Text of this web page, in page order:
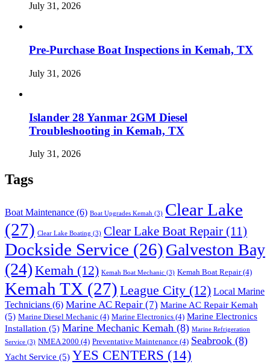
July 31, 2026
Pre-Purchase Boat Inspections in Kemah, TX
July 31, 2026
Islander 28 Yanmar 2GM Diesel
Troubleshooting in Kemah, TX
July 31, 2026
Tags
Boat Maintenance (6) Boat Upgrades Kemah (3) Clear Lake
(27) Clear Lake Boating (3) Clear Lake Boat Repair (11)
Dockside Service (26)Galveston Bay
(24) Kemah (12) Kemah Boat Mechanic (3) Kemah Boat Repair(4)
Kemah TX (27) League City (12) Local Marine
Technicians (6) Marine AC Repair (7) Marine AC Repair Kemah
(5) Marine Diesel Mechanic (4) Marine Electronics (4) Marine Electronics
Installation (5) Marine Mechanic Kemah (8) Marine Refrigeration
Service (3) NMEA 2000 (4) Preventative Maintenance (4) Seabrook (8)
Yacht Service (5) YES CENTERS (14)